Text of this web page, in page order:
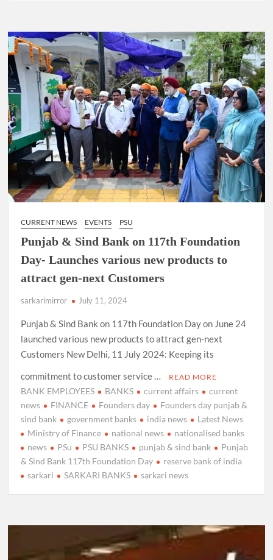
CURRENT NEWS EVENTS PSU
Punjab & Sind Bank on 117th Foundation
Day- Launches various new products to
attract gen-next Customers
sarkarimirror July 11, 2024
Punjab & Sind Bank on 117th Foundation Day on June 24
launched various new products to attract gen-next
Customers New Delhi, 11 July 2024: Keeping its
commitment to customer service …
READ MORE
BANK EMPLOYEES BANKS current affairs
current
news
FINANCE Founders day
Founders day punjab &
sind bank
government banks india news
Latest News
Ministry of Finance
national news
nationalised banks
news
PSu PSU BANKS punjab & sind bank
Punjab
& Sind Bank 117th Foundation Day
reserve bank of india
sarkari
SARKARI BANKS sarkari news